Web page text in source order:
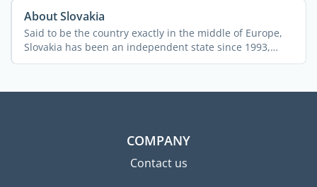
About Slovakia
Said to be the country exactly in the middle of Europe,
Slovakia has been an independent state since 1993,
after ...
COMPANY
Contact us